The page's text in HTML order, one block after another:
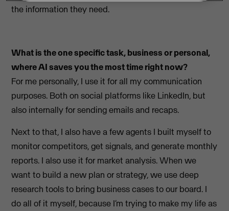
the information they need.
What is the one specific task, business or personal,
where AI saves you the most time right now?
For me personally, I use it for all my communication
purposes. Both on social platforms like LinkedIn, but
also internally for sending emails and recaps.
Next to that, I also have a few agents I built myself to
monitor competitors, get signals, and generate monthly
reports. I also use it for market analysis. When we
want to build a new plan or strategy, we use deep
research tools to bring business cases to our board. I
do all of it myself, because I’m trying to make my life as